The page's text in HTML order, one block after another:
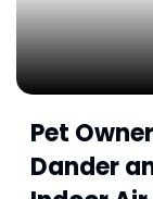
Pet
Dander